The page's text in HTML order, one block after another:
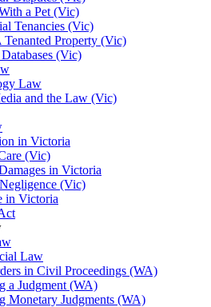
a Pet (Vic)
Tenancies (Vic)
Tenanted Property (Vic)
(Vic)
Law
and the Law (Vic)
in Victoria
(Vic)
in Victoria
(Vic)
in Victoria
Law
in Civil Proceedings (WA)
a Judgment (WA)
Monetary Judgments (WA)